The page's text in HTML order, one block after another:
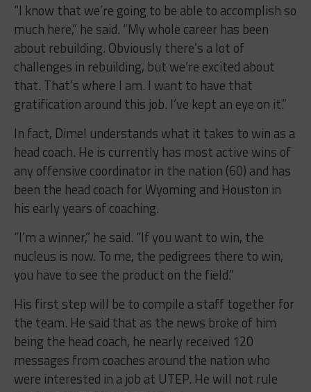
“I know that we’re going to be able to accomplish so
much here,” he said. “My whole career has been
about rebuilding. Obviously there’s a lot of
challenges in rebuilding, but we’re excited about
that. That’s where I am. I want to have that
gratification around this job. I’ve kept an eye on it.”
In fact, Dimel understands what it takes to win as a
head coach. He is currently has most active wins of
any offensive coordinator in the nation (60) and has
been the head coach for Wyoming and Houston in
his early years of coaching.
“I’m a winner,” he said. “If you want to win, the
nucleus is now. To me, the pedigrees there to win,
you have to see the product on the field.”
His first step will be to compile a staff together for
the team. He said that as the news broke of him
being the head coach, he nearly received 120
messages from coaches around the nation who
were interested in a job at UTEP. He will not rule